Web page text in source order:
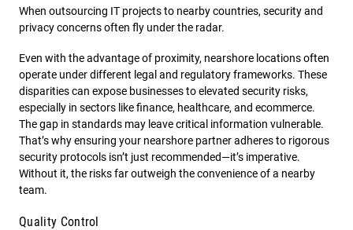
When outsourcing IT projects to nearby countries, security and
privacy concerns often fly under the radar.
Even with the advantage of proximity, nearshore locations often
operate under different legal and regulatory frameworks. These
disparities can expose businesses to elevated security risks,
especially in sectors like finance, healthcare, and ecommerce.
The gap in standards may leave critical information vulnerable.
That’s why ensuring your nearshore partner adheres to rigorous
security protocols isn’t just recommended—it’s imperative.
Without it, the risks far outweigh the convenience of a nearby
team.
Quality Control